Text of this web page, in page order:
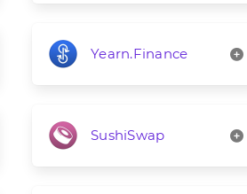
Yearn.Finance
SushiSwap